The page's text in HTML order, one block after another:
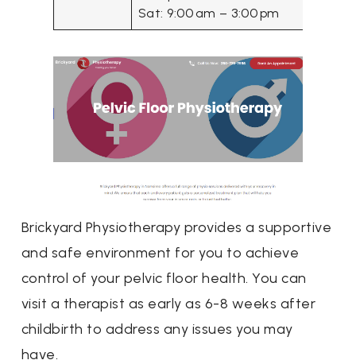
Sat: 9:00 am – 3:00 pm
Brickyard Physiotherapy provides a supportive
and safe environment for you to achieve
control of your pelvic floor health. You can
visit a therapist as early as 6-8 weeks after
childbirth to address any issues you may
have.